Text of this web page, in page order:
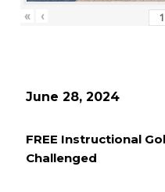
« ‹
June 28, 2024
FREE Instructional
Challenged